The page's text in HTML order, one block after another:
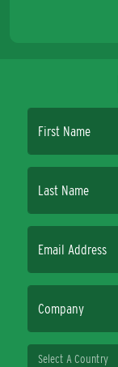
First Name
Last Name
Email Address
Company
Select A Country